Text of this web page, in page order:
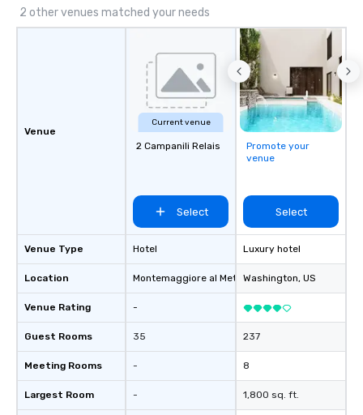
2 other venues matched your needs
Venue
Venue Type
Location
Venue Rating
Guest Rooms
Meeting Rooms
Largest Room
Current venue
2 Campanili Relais
Select
Hotel
Montemaggiore al Metauro, IT
-
35
-
-
Promote your
venue
Select
Luxury hotel
Washington, US
237
8
1,800 sq. ft.